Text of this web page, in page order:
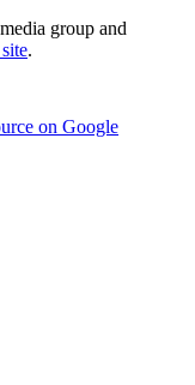
group and
.
on Google